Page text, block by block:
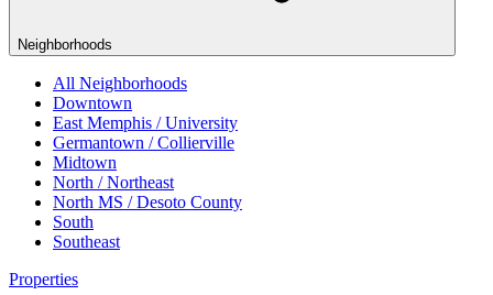
Neighborhoods
All Neighborhoods
Downtown
East Memphis / University
Germantown / Collierville
Midtown
North / Northeast
North MS / Desoto County
South
Southeast
Properties